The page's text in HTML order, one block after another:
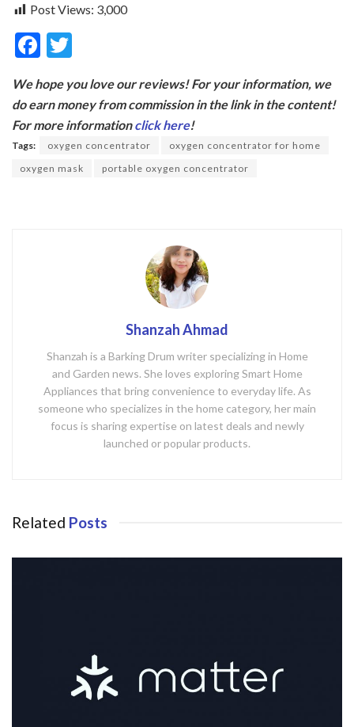
Post Views: 3,000
F
e
b
o
o
itt
er
We hope you love our reviews! For your information, we
do earn money from commission in the link in the content!
For more informationclick here!
Tags: oxygen concentrator
oxygen concentrator for home
oxygen mask
portable oxygen concentrator
Shanzah Ahmad
Shanzah is a Barking Drum writer specializing in Home
and Garden news. She loves exploring Smart Home
Appliances that bring convenience to everyday life. As
someone who specializes in the home category, her main
focus is sharing expertise on latest deals and newly
launched or popular products.
Related Posts